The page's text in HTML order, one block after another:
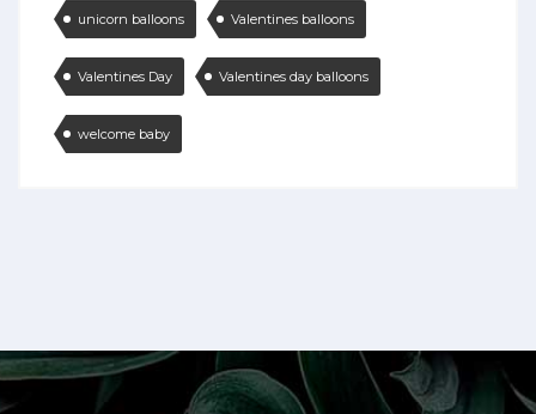
unicorn balloons Valentines balloons
Valentines Day Valentines day balloons
welcome baby